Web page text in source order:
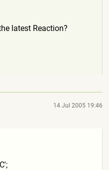
latest Reaction?
14 Jul 2005 19:46